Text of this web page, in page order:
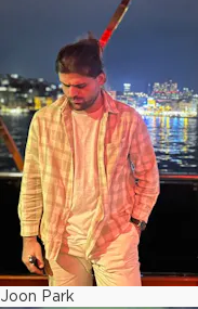
Joon Park